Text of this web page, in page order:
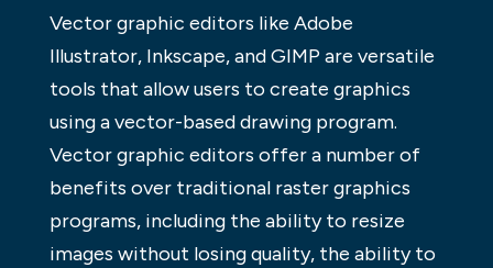
Vector graphic editors like Adobe
Illustrator, Inkscape, and GIMP are versatile
tools that allow users to create graphics
using a vector-based drawing program.
Vector graphic editors offer a number of
benefits over traditional raster graphics
programs, including the ability to resize
images without losing quality, the ability to